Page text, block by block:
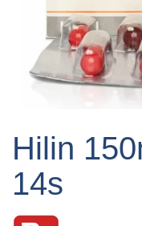
the
of
the
images
Hilin
14s